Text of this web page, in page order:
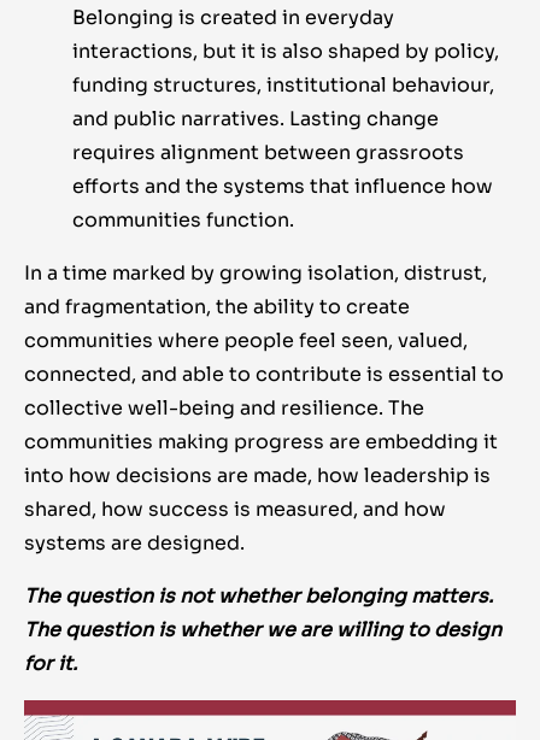
Belonging is created in everyday
interactions, but it is also shaped by policy,
funding structures, institutional behaviour,
and public narratives. Lasting change
requires alignment between grassroots
efforts and the systems that influence how
communities function.
In a time marked by growing isolation, distrust,
and fragmentation, the ability to create
communities where people feel seen, valued,
connected, and able to contribute is essential to
collective well-being and resilience. The
communities making progress are embedding it
into how decisions are made, how leadership is
shared, how success is measured, and how
systems are designed.
The question is not whether belonging matters.
The question is whether we are willing to design
for it.